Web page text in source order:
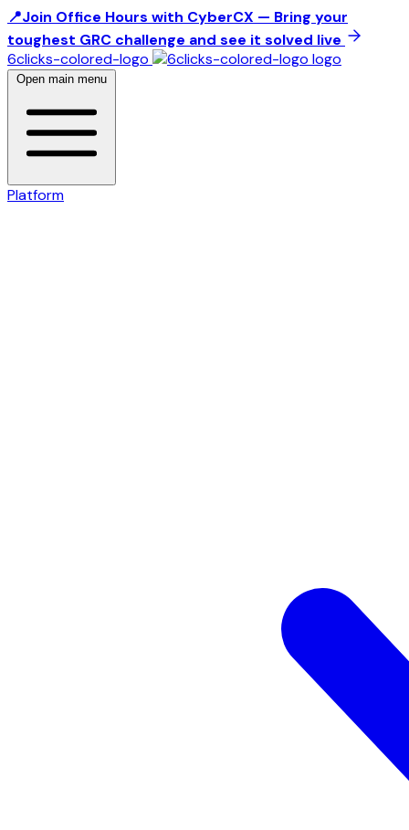
📍Join Office Hours with CyberCX — Bring your
toughest GRC challenge and see it solved live
6clicks-colored-logo
Open main menu
Platform